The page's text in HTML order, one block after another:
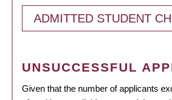
ADMITTED STUDENT
UNSUCCESSFUL
Given that the number of applicants